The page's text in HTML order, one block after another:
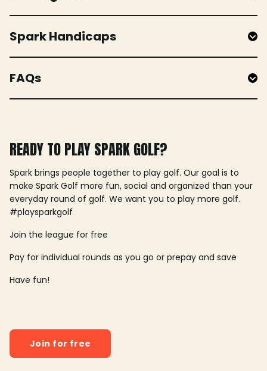
Spark Handicaps
FAQs
READY TO PLAY SPARK GOLF?
Spark brings people together to play golf. Our goal is to
make Spark Golf more fun, social and organized than your
everyday round of golf. We want you to play more golf.
#playsparkgolf
Join the league for free
Pay for individual rounds as you go or prepay and save
Have fun!
Join for free